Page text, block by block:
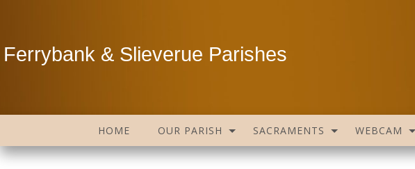
Ferrybank & Slieverue Parishes
HOME OUR PARISH SACRAMENTS WEBCAM